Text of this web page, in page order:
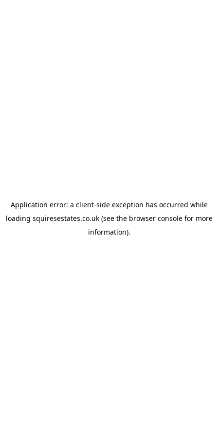
Application error: a client-side exception has occurred while
loading squiresestates.co.uk(see the browser consolefor more
information).